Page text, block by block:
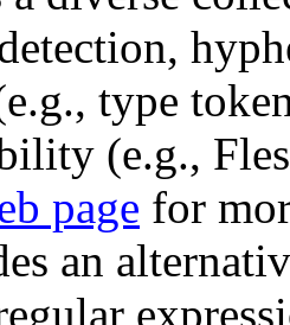
type
(e.g.,
page for
an